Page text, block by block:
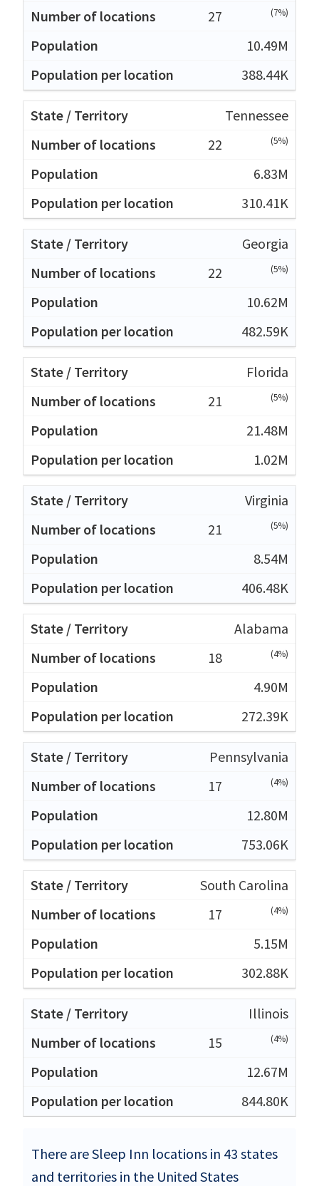
27 (7%)
10.49M
388.44K
Tennessee
22
(5%)
6.83M
310.41K
Georgia
22
(5%)
10.62M
482.59K
Florida
21
(5%)
21.48M
1.02M
Virginia
21
(5%)
8.54M
406.48K
Alabama
18
(4%)
4.90M
272.39K
Pennsylvania
17
(4%)
12.80M
753.06K
South Carolina
17
(4%)
5.15M
302.88K
Illinois
15
(4%)
12.67M
844.80K
There are Sleep Inn locations in 43 states
and territories in the United States